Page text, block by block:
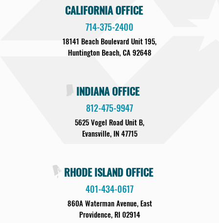
CALIFORNIA OFFICE
714-375-2400
18141 Beach Boulevard Unit 195,
Huntington Beach, CA 92648
INDIANA OFFICE
812-475-9947
5625 Vogel Road Unit B,
Evansville, IN 47715
RHODE ISLAND OFFICE
401-434-0617
860A Waterman Avenue, East
Providence, RI 02914